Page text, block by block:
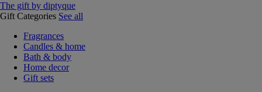
The gift by diptyque
Gift Categories See all
Fragrances
Candles & home
Bath & body
Home decor
Gift sets